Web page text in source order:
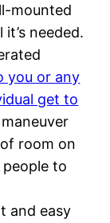
mounted
needed.
you or any
get to
room on
to
and easy